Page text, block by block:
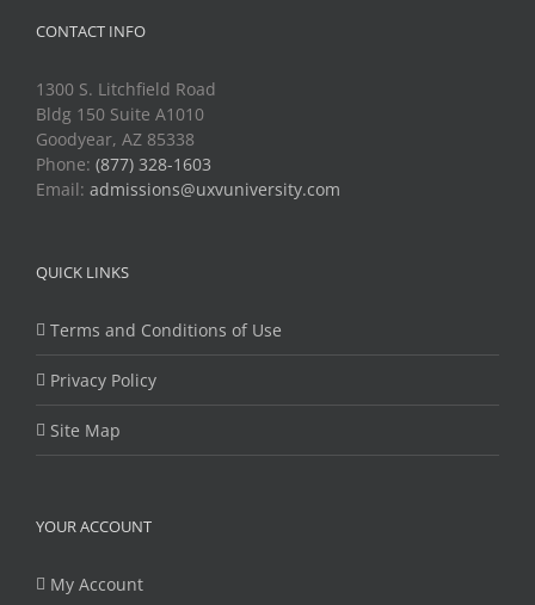
CONTACT INFO
1300 S. Litchfield Road
Bldg 150 Suite A1010
Goodyear, AZ 85338
Phone: (877) 328-1603
Email: admissions@uxvuniversity.com
QUICK LINKS
Terms and Conditions of Use
Privacy Policy
Site Map
YOUR ACCOUNT
My Account